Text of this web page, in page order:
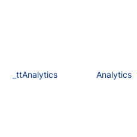
_ttAnalytics Analytics